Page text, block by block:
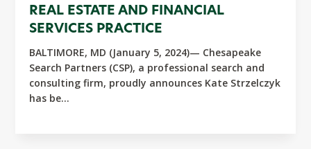
REAL ESTATE AND FINANCIAL
SERVICES PRACTICE
BALTIMORE, MD (January 5, 2024)— Chesapeake
Search Partners (CSP), a professional search and
consulting firm, proudly announces Kate Strzelczyk
has be...